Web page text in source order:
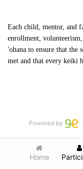
Each child, mentor, and
enrollment,
'ohana to ensure that the
met and that every keiki
Home
Powered by